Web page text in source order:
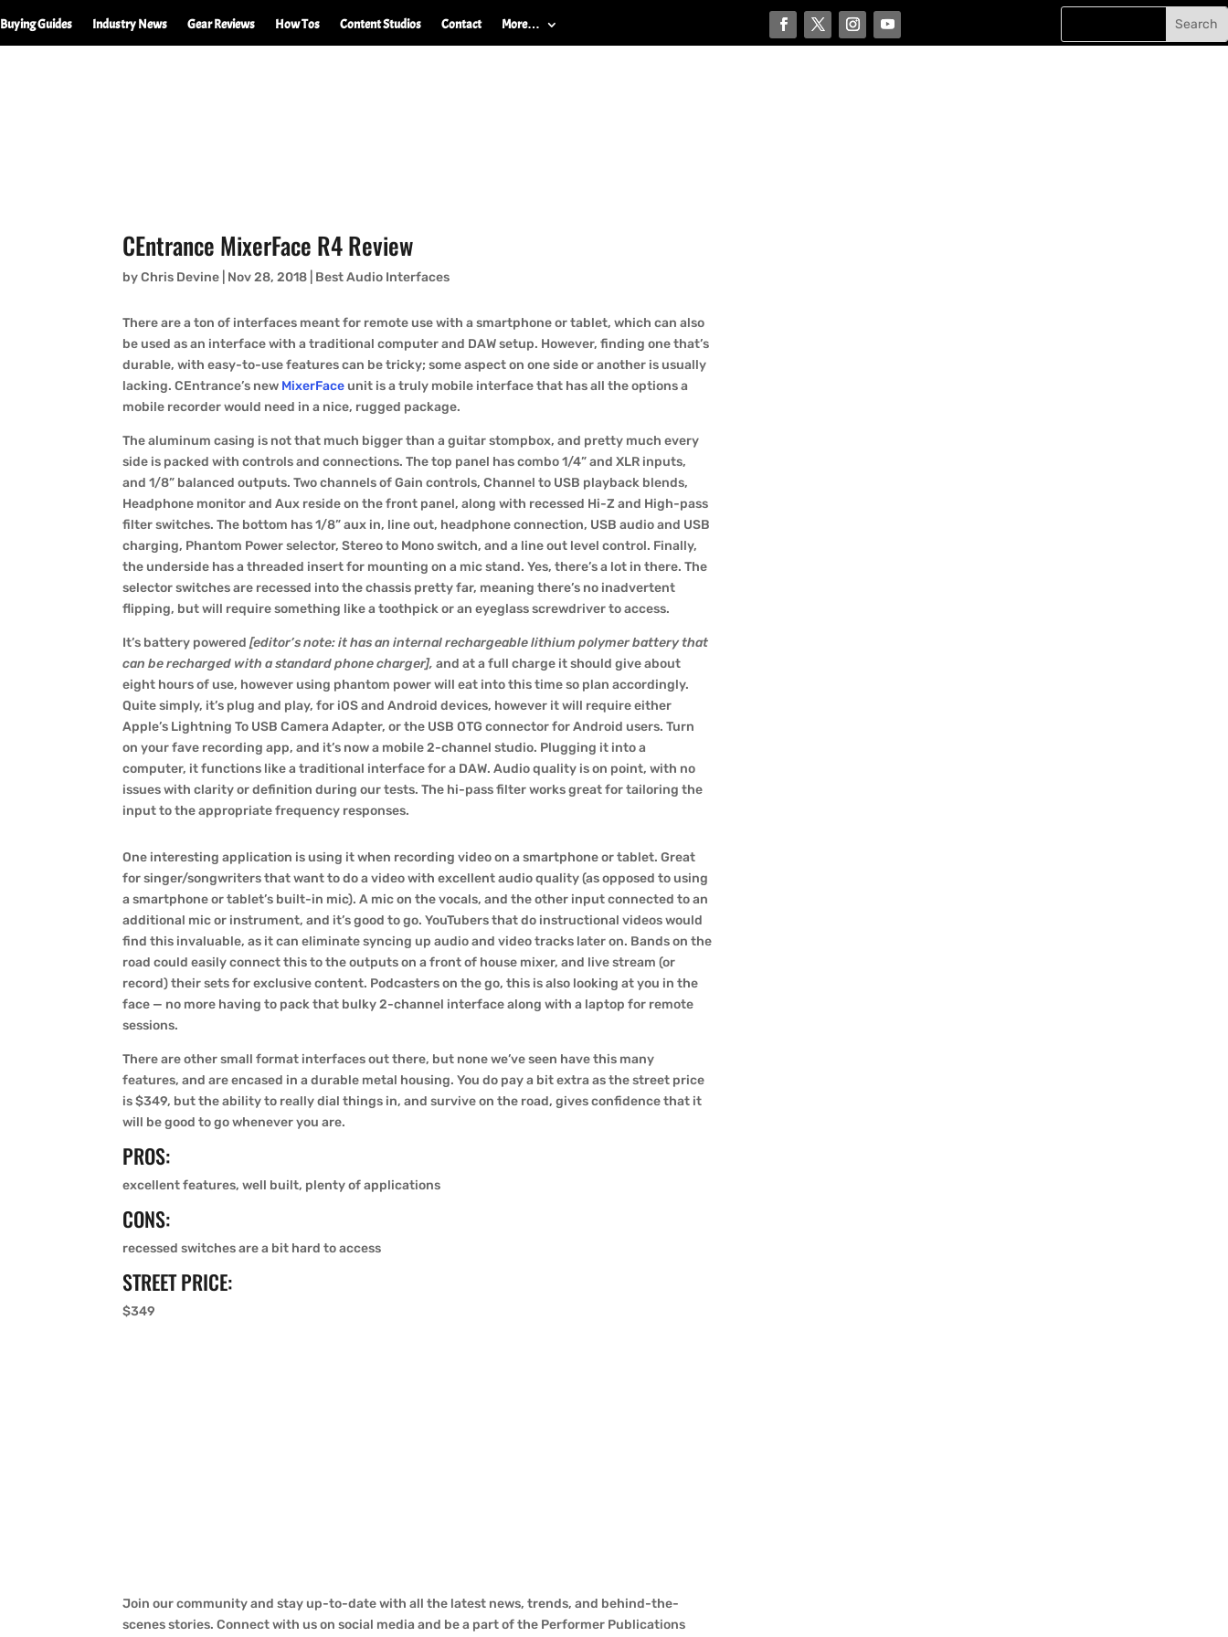
Buying Guides Industry News Gear Reviews How Tos Content Studios Contact More…
CEntrance MixerFace R4 Review
byChris Devine Nov 28, 2018 Best Audio Interfaces
There are a ton of interfaces meant for remote use with a smartphone or tablet, which can also
be used as an interface with a traditional computer and DAW setup. However, finding one that’s
durable, with easy-to-use features can be tricky; some aspect on one side or another is usually
lacking. CEntrance’s new MixerFace unit is a truly mobile interface that has all the options a
mobile recorder would need in a nice, rugged package.
The aluminum casing is not that much bigger than a guitar stompbox, and pretty much every
side is packed with controls and connections. The top panel has combo 1/4” and XLR inputs,
and 1/8” balanced outputs. Two channels of Gain controls,Channel to USB playback blends,
Headphone monitor and Aux reside on the front panel, along with recessed Hi-Z and High-pass
filter switches. The bottom has 1/8” aux in, line out, headphone connection, USB audio and USB
charging, Phantom Power selector, Stereo to Mono switch, and a line out level control. Finally,
the underside has a threaded insert for mounting on a mic stand. Yes, there’s a lot in there. The
selector switches are recessed into the chassis pretty far, meaning there’s no inadvertent
flipping, but will require something like a toothpick or an eyeglass screwdriver to access.
It’s battery powered[editor’s note:it has an internal rechargeable lithium polymer battery that
can be recharged with a standard phone charger], and at a full charge it should give about
eight hours of use, however using phantom power will eat into this time so plan accordingly.
Quite simply, it’s plug and play, for iOS and Android devices, however it will require either
Apple’s Lightning To USB Camera Adapter, or the USB OTG connector for Android users. Turn
on your fave recording app, and it’s now a mobile 2-channel studio. Plugging it into a
computer, it functions like a traditional interface for a DAW. Audio quality is on point, with no
issues with clarity or definition during our tests. The hi-pass filter works great for tailoring the
input to the appropriate frequency responses.
One interesting application is using it when recording video on a smartphone or tablet. Great
for singer/songwriters that want to do a video with excellent audio quality (as opposed to using
a smartphone or tablet’s built-in mic). A mic on the vocals, and the other input connected to an
additional mic or instrument, and it’s good to go. YouTubers that do instructional videos would
find this invaluable, as it can eliminate syncing up audio and video tracks later on. Bands on the
road could easily connect this to the outputs on a front of house mixer, and live stream (or
record) their sets for exclusive content. Podcasters on the go, this is also looking at you in the
face — no more having to pack that bulky 2-channel interface along with a laptop for remote
sessions.
There are other small format interfaces out there, but none we’ve seen have this many
features, and are encased in a durable metal housing. You do pay a bit extra as the street price
is $349, but the ability to really dial things in, and survive on the road, gives confidence that it
will be good to go whenever you are.
PROS:
excellent features, well built, plenty of applications
CONS:
recessed switches are a bit hard to access
STREET PRICE:
$349
Join our community and stay up-to-date with all the latest news, trends, and behind-the-
scenes stories. Connect with us on social media and be a part of the Performer Publications